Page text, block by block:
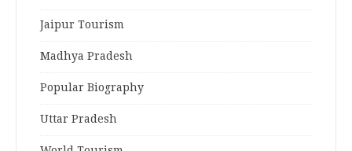
Jaipur Tourism
Madhya Pradesh
Popular Biography
Uttar Pradesh